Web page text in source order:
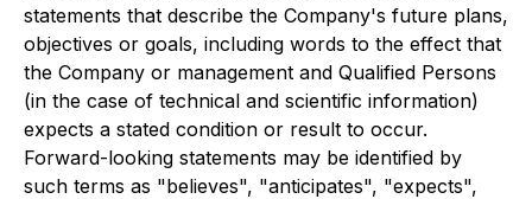
statements that describe the Company's future plans,
objectives or goals, including words to the effect that
the Company or management and Qualified Persons
(in the case of technical and scientific information)
expects a stated condition or result to occur.
Forward-looking statements may be identified by
such terms as "believes", "anticipates", "expects",